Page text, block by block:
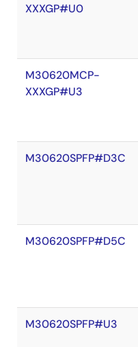
XXXGP#U0
M30620MCP-
XXXGP#U3
M30620SPFP#D3C
M30620SPFP#D5C
M30620SPFP#U3